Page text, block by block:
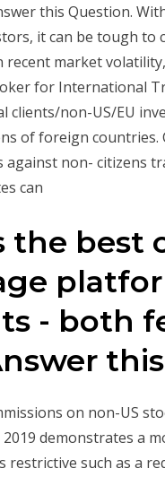
this Question.
it can be tough to
recent market
for International
clients/non-US/EU
of foreign
against non- citizens
can
the best
- both
on non-US
demonstrates a
restrictive such as a